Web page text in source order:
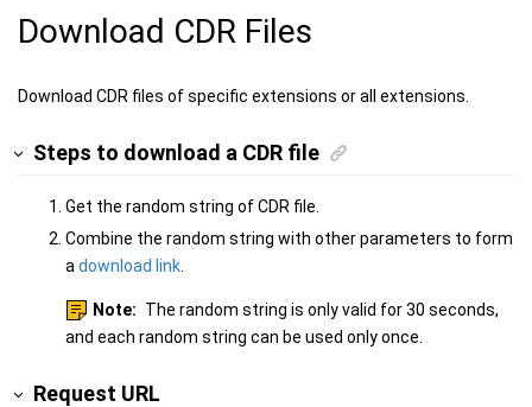
Download CDR Files
Download CDR files of specific extensions or all extensions.
Steps to download a CDR file
Get the random string of CDR file.
Combine the random string with other parameters to form
a download link
Note: The random string is only valid for 30 seconds,
and each random string can be used only once.
Request URL